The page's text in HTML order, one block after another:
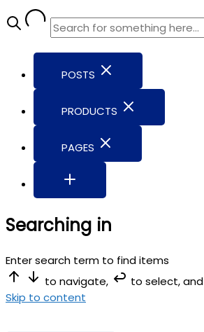
POSTS
PRODUCTS
PAGES
Searching in
Enter search term to find items
to navigate,
to select, and
Skip to content